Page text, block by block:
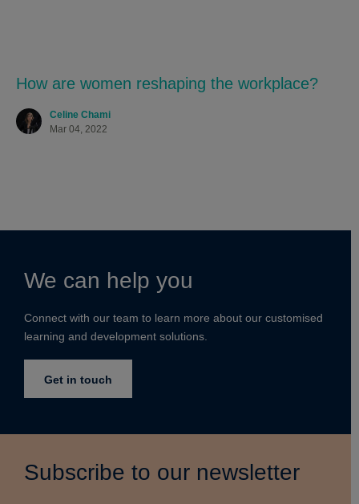
How are women reshaping the workplace?
Celine Chami
Mar 04, 2022
We can help you
Connect with our team to learn more about our customised
learning and development solutions.
Get in touch
Subscribe to our newsletter